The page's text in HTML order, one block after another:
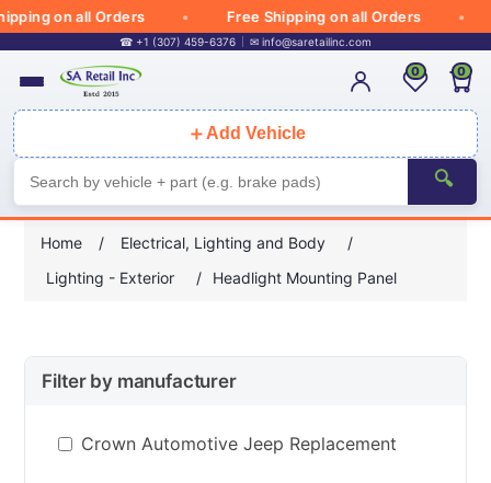
on all Orders Free Shipping on all Orders
☎ +1 (307) 459-6376 ✉ info@saretailinc.com
＋ Add Vehicle
🔍
0 0
Home / Electrical, Lighting and Body
/
Lighting - Exterior
/ Headlight Mounting Panel
Filter by manufacturer
Crown Automotive Jeep Replacement